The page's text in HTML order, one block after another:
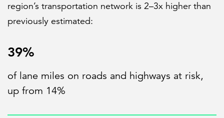
region’s transportation network is 2–3x higher than
previously estimated:
39%
of lane miles on roads and highways at risk,
up from 14%